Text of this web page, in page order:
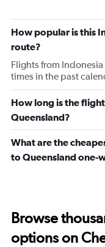
How popular is this
route?
Flights from
times in the past
How long is the
Queensland?
What are the
to Queensland one-
Browse
options on